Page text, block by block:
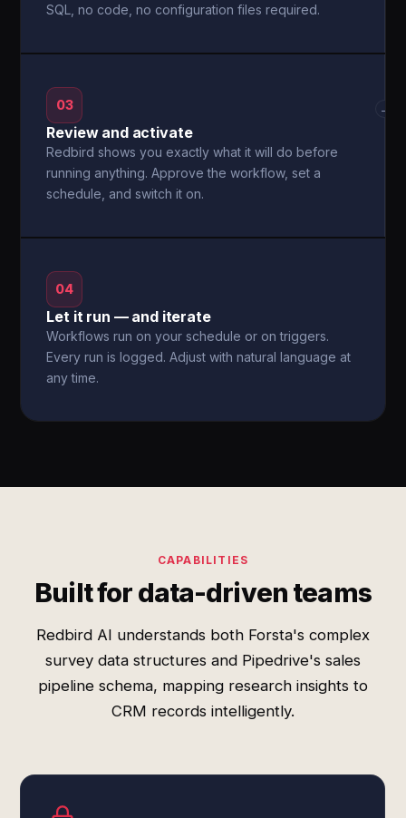
SQL, no code, no configuration files required.
03
Review and activate
Redbird shows you exactly what it will do before
running anything. Approve the workflow, set a
schedule, and switch it on.
→
04
Let it run — and iterate
Workflows run on your schedule or on triggers.
Every run is logged. Adjust with natural language at
any time.
CAPABILITIES
Built for data-driven teams
Redbird AI understands both Forsta's complex
survey data structures and Pipedrive's sales
pipeline schema, mapping research insights to
CRM records intelligently.